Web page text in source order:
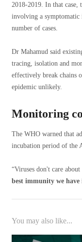
2018-2019. In that case,
involving a symptomatic
number of cases.
Dr Mahamud said
tracing, isolation and
effectively break chains
epidemic unlikely.
Monitoring
The WHO warned that
incubation period of the
“Viruses don't care
best immunity we have
You may also like...